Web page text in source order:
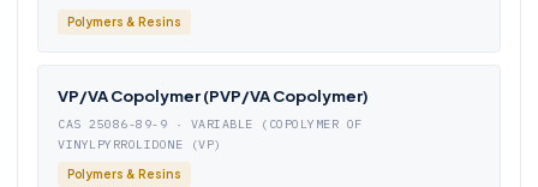
Polymers & Resins
VP/VA Copolymer (PVP/VA Copolymer)
CAS 25086-89-9 · VARIABLE (COPOLYMER OF
VINYLPYRROLIDONE (VP)
Polymers & Resins